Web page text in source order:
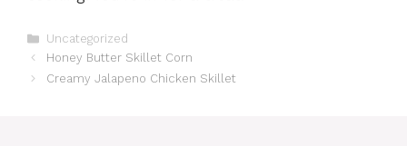
Categories
Uncategorized
Honey Butter Skillet Corn
Creamy Jalapeno Chicken Skillet